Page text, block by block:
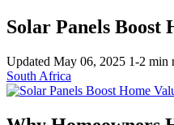
Solar Panels Boost
Updated May 06, 2025 1-2 min
South Africa